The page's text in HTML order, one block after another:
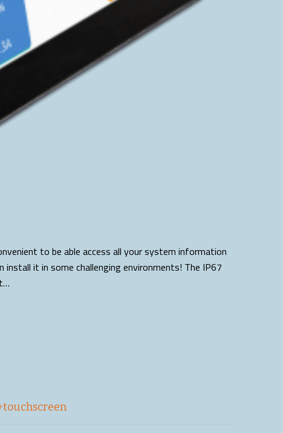
to be able access all your system information
install it in some challenging environments! The IP67